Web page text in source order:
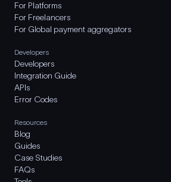
For Platforms
For Freelancers
For Global payment aggregators
Developers
Developers
Integration Guide
APIs
Error Codes
Resources
Blog
Guides
Case Studies
FAQs